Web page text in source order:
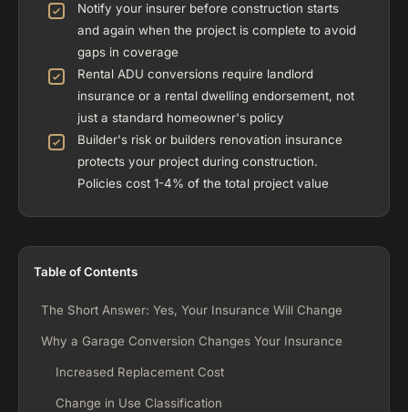
Notify your insurer before construction starts
and again when the project is complete to avoid
gaps in coverage
Rental ADU conversions require landlord
insurance or a rental dwelling endorsement, not
just a standard homeowner's policy
Builder's risk or builders renovation insurance
protects your project during construction.
Policies cost 1-4% of the total project value
Table of Contents
The Short Answer: Yes, Your Insurance Will Change
Why a Garage Conversion Changes Your Insurance
Increased Replacement Cost
Change in Use Classification